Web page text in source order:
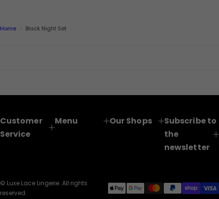
Home Black Night Set
Customer
Service
Menu Our Shops
Subscribe to
the
newsletter
© Luxe Lace Lingerie. All rights
reserved.